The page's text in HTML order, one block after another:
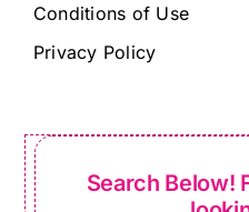
Conditions of Use
Privacy Policy
Search Below!